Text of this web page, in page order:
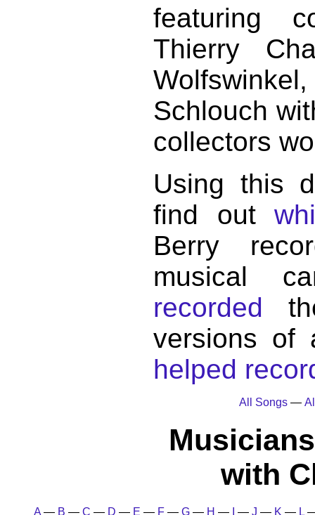
featuring
Thierry
Schlouch
collectors
Using this
find out
Berry
musical
recorded
versions
helped
All Songs—
with
A — B — C — D — E — F — G — H — — J — K — L